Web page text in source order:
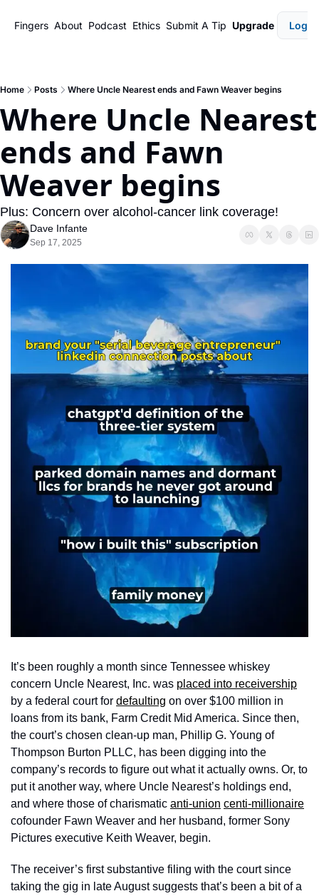
Fingers About Podcast Ethics Submit A Tip Upgrade Login
Home Posts Where Uncle Nearest ends and Fawn Weaver begins
Where Uncle Nearest
ends and Fawn
Weaver begins
Plus: Concern over alcohol-cancer link coverage!
Dave Infante
Sep 17, 2025
It’s been roughly a month since Tennessee whiskey
concern Uncle Nearest, Inc. was placed into receivership
by a federal court for defaulting on over $100 million in
loans from its bank, Farm Credit Mid America. Since then,
the court’s chosen clean-up man, Phillip G. Young of
Thompson Burton PLLC, has been digging into the
company’s records to figure out what it actually owns. Or, to
put it another way, where Uncle Nearest’s holdings end,
and where those of charismatic anti-union centi-millionaire
cofounder Fawn Weaver and her husband, former Sony
Pictures executive Keith Weaver, begin.
The receiver’s first substantive filing with the court since
taking the gig in late August suggests that’s been a bit of a